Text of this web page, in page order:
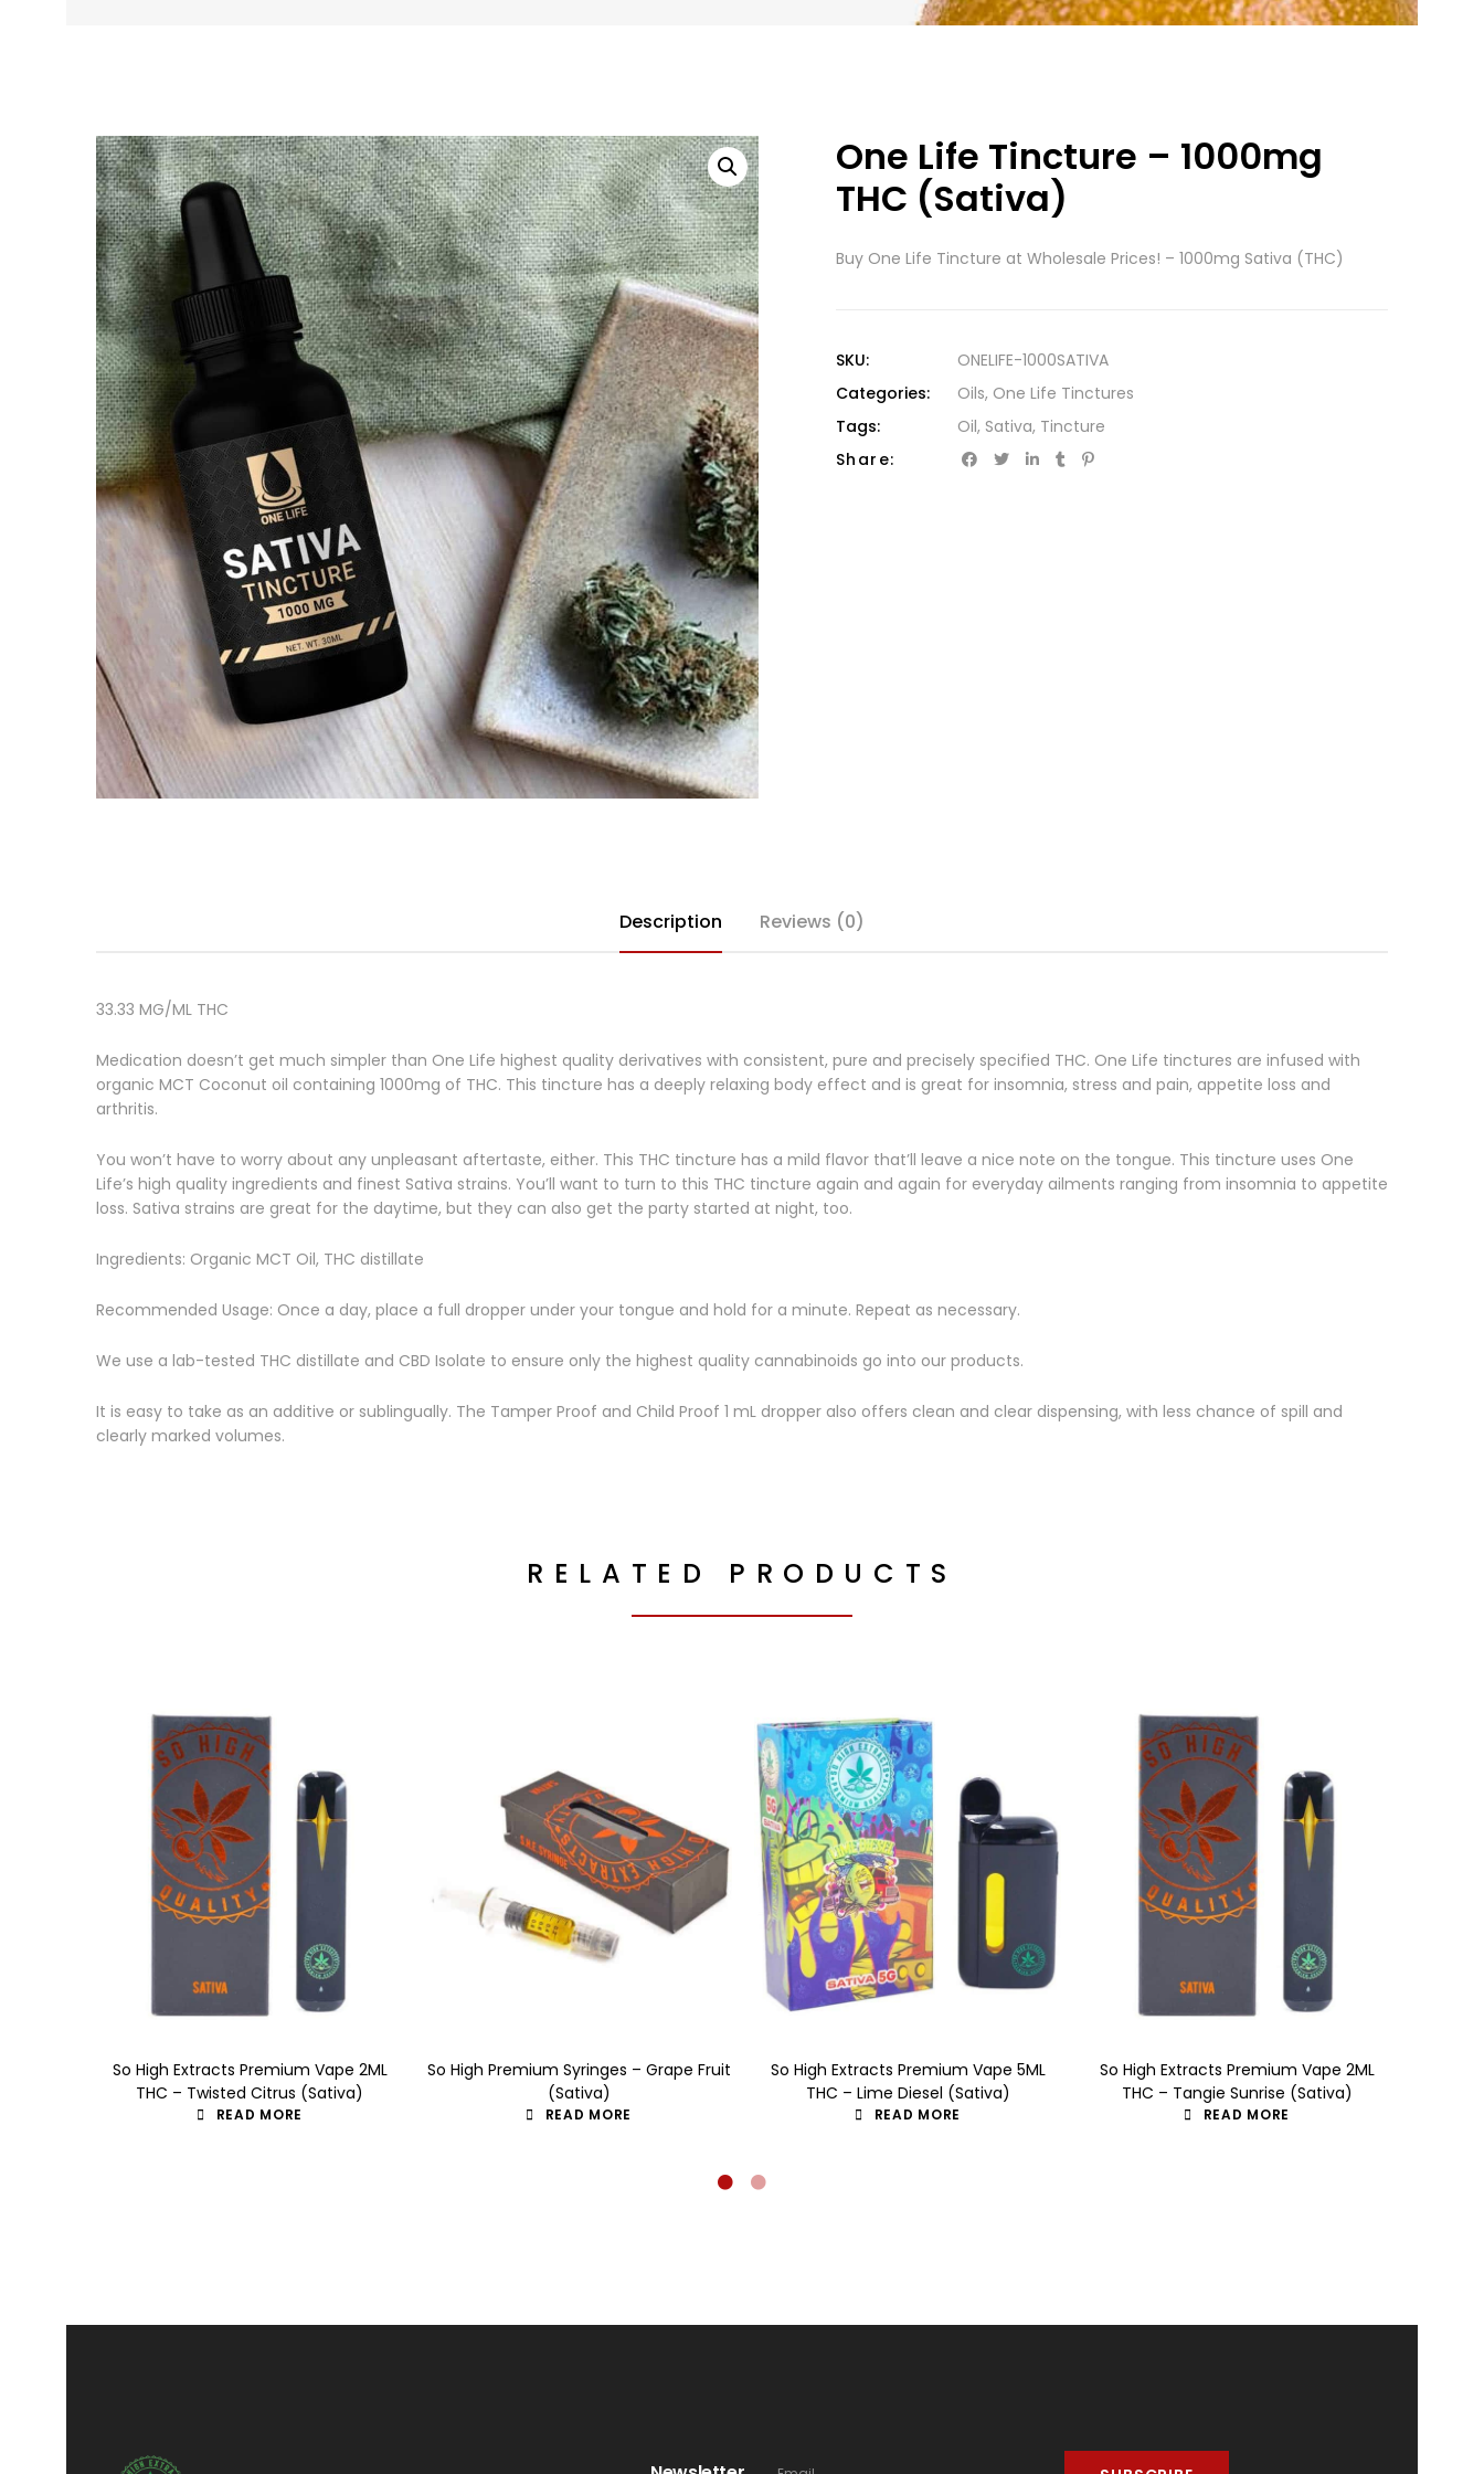
One Life Tincture – 1000mg
THC (Sativa)
Buy One Life Tincture at Wholesale Prices! – 1000mg Sativa (THC)
SKU:
ONELIFE-1000SATIVA
Categories:
Oils, One Life Tinctures
Tags:
Oil, Sativa, Tincture
Share:
Description Reviews (0)
33.33 MG/ML THC
Medication doesn’t get much simpler than One Life highest quality derivatives with consistent, pure and precisely specified THC. One Life tinctures are infused with
organic MCT Coconut oil containing 1000mg of THC. This tincture has a deeply relaxing body effect and is great for insomnia, stress and pain, appetite loss and
arthritis.
You won’t have to worry about any unpleasant aftertaste, either. This THC tincture has a mild flavor that’ll leave a nice note on the tongue. This tincture uses One
Life’s high quality ingredients and finest Sativa strains. You’ll want to turn to this THC tincture again and again for everyday ailments ranging from insomnia to appetite
loss. Sativa strains are great for the daytime, but they can also get the party started at night, too.
Ingredients: Organic MCT Oil, THC distillate
Recommended Usage: Once a day, place a full dropper under your tongue and hold for a minute. Repeat as necessary.
We use a lab-tested THC distillate and CBD Isolate to ensure only the highest quality cannabinoids go into our products.
It is easy to take as an additive or sublingually. The Tamper Proof and Child Proof 1 mL dropper also offers clean and clear dispensing, with less chance of spill and
clearly marked volumes.
RELATED PRODUCTS
So High Extracts Premium Vape 2ML
THC – Twisted Citrus (Sativa)
READ MORE
So High Premium Syringes – Grape Fruit
(Sativa)
READ MORE
So High Extracts Premium Vape 5ML
THC – Lime Diesel (Sativa)
READ MORE
So High Extracts Premium Vape 2ML
THC – Tangie Sunrise (Sativa)
READ MORE